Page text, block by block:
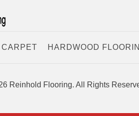
CARPET HARDWOOD
Reinhold Flooring. All Rights